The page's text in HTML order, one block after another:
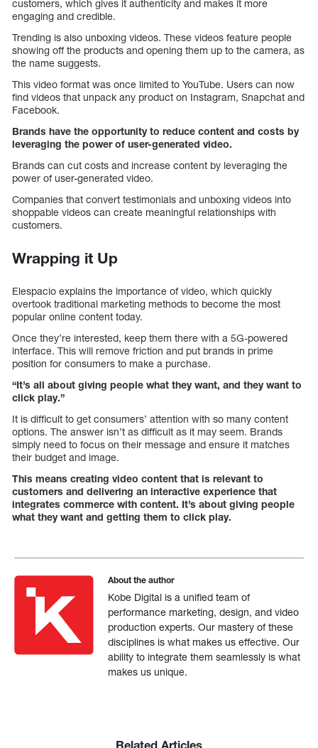
customers, which gives it authenticity and makes it more
engaging and credible.
Trending is also unboxing videos. These videos feature people
showing off the products and opening them up to the camera, as
the name suggests.
This video format was once limited to YouTube. Users can now
find videos that unpack any product on Instagram, Snapchat and
Facebook.
Brands have the opportunity to reduce content and costs by
leveraging the power of user-generated video.
Brands can cut costs and increase content by leveraging the
power of user-generated video.
Companies that convert testimonials and unboxing videos into
shoppable videos can create meaningful relationships with
customers.
Wrapping it Up
Elespacio explains the importance of video, which quickly
overtook traditional marketing methods to become the most
popular online content today.
Once they’re interested, keep them there with a 5G-powered
interface. This will remove friction and put brands in prime
position for consumers to make a purchase.
“It’s all about giving people what they want, and they want to
click play.”
It is difficult to get consumers’ attention with so many content
options. The answer isn’t as difficult as it may seem. Brands
simply need to focus on their message and ensure it matches
their budget and image.
This means creating video content that is relevant to
customers and delivering an interactive experience that
integrates commerce with content. It’s about giving people
what they want and getting them to click play.
About the author
Kobe Digital is a unified team of
performance marketing, design, and video
production experts. Our mastery of these
disciplines is what makes us effective. Our
ability to integrate them seamlessly is what
makes us unique.